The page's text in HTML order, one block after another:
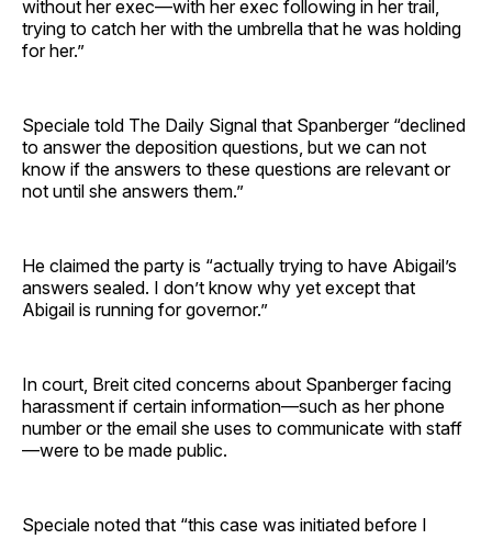
without her exec—with her exec following in her trail,
trying to catch her with the umbrella that he was holding
for her.”
Speciale told The Daily Signal that Spanberger “declined
to answer the deposition questions, but we can not
know if the answers to these questions are relevant or
not until she answers them.”
He claimed the party is “actually trying to have Abigail’s
answers sealed. I don’t know why yet except that
Abigail is running for governor.”
In court, Breit cited concerns about Spanberger facing
harassment if certain information—such as her phone
number or the email she uses to communicate with staff
—were to be made public.
Speciale noted that “this case was initiated before I